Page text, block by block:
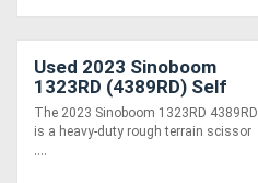
Used 2023 Sinoboom
1323RD (4389RD) Self
Levelling Diesel Scissor
Lift
The 2023 Sinoboom 1323RD 4389RD
is a heavy-duty rough terrain scissor
....